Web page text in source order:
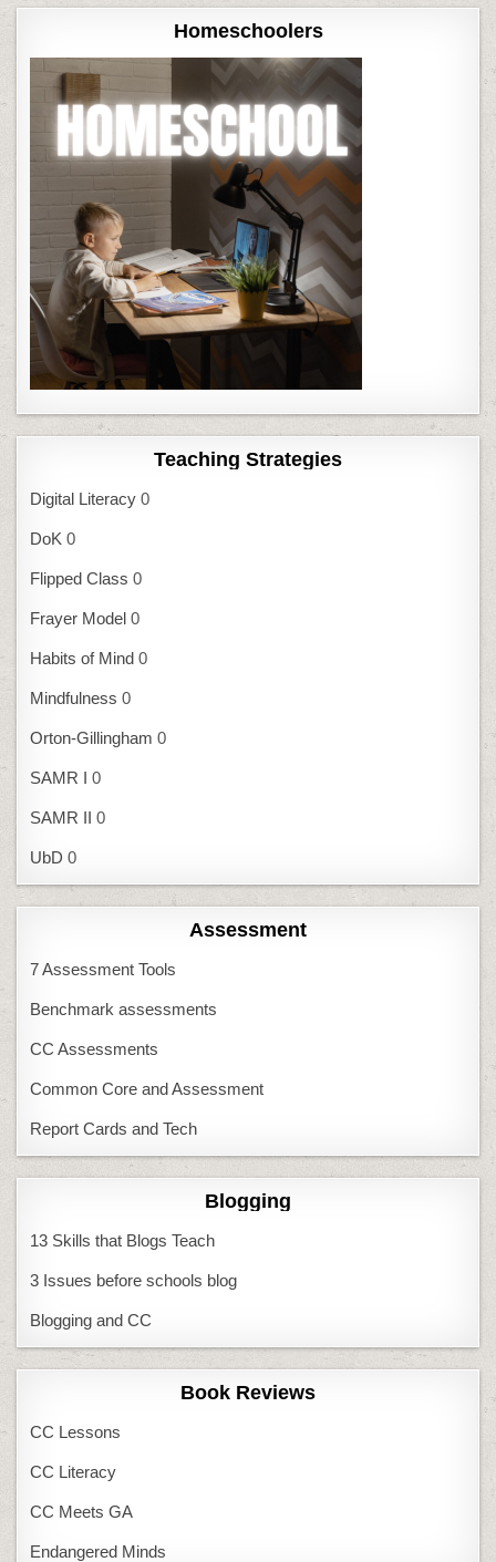
Homeschoolers
Teaching Strategies
Digital Literacy 0
DoK 0
Flipped Class 0
Frayer Model 0
Habits of Mind 0
Mindfulness 0
Orton-Gillingham 0
SAMR I 0
SAMR II 0
UbD 0
Assessment
7 Assessment Tools
Benchmark assessments
CC Assessments
Common Core and Assessment
Report Cards and Tech
Blogging
13 Skills that Blogs Teach
3 Issues before schools blog
Blogging and CC
Book Reviews
CC Lessons
CC Literacy
CC Meets GA
Endangered Minds